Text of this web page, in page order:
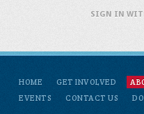
HOME GET INVOLVED
EVENTS
CONTACT US
SIGN IN